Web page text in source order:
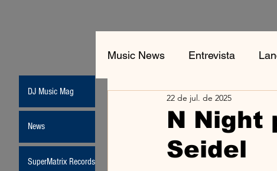
Music News Entrevista
Jean-Michel Jarre
N Night
Seidel
22 de jul. de 2025
DJ Music Mag
News
SuperMatrix Records